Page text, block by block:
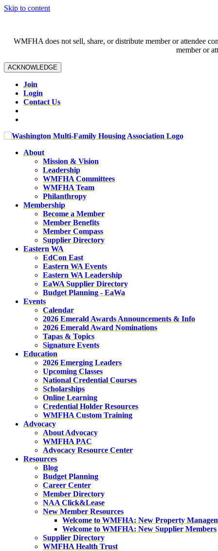
Skip to content
WMFHA does not sell, share, or distribute member or attendee
member or
ACKNOWLEDGE
Join
Login
Contact Us
About
Mission & Vision
Leadership
WMFHA Committees
WMFHA Team
Philanthropy
Membership
Become a Member
Member Benefits
Member Compass
Supplier Directory
Eastern WA
EdCon East
Eastern WA Events
Eastern WA Leadership
EaWA Supplier Directory
Budget Planning - EaWa
Events
Calendar
2026 Emerald Awards Announcements & Info
2026 Emerald Award Nominations
Tapas & Topics
Signature Events
Education
2026 Emerging Leaders
Upcoming Classes
National Credential Courses
Scholarships
Online Learning
Credential Holder Resources
WMFHA Custom Training
Advocacy
About Advocacy
WMFHA PAC
Advocacy Resource Center
Resources
Blog
Budget Planning
Career Center
Member Directory
NAA Click&Lease
New Member Resources
Welcome to WMFHA: New Property
Welcome to WMFHA: New Supplier Members
Supplier Directory
WMFHA Health Trust